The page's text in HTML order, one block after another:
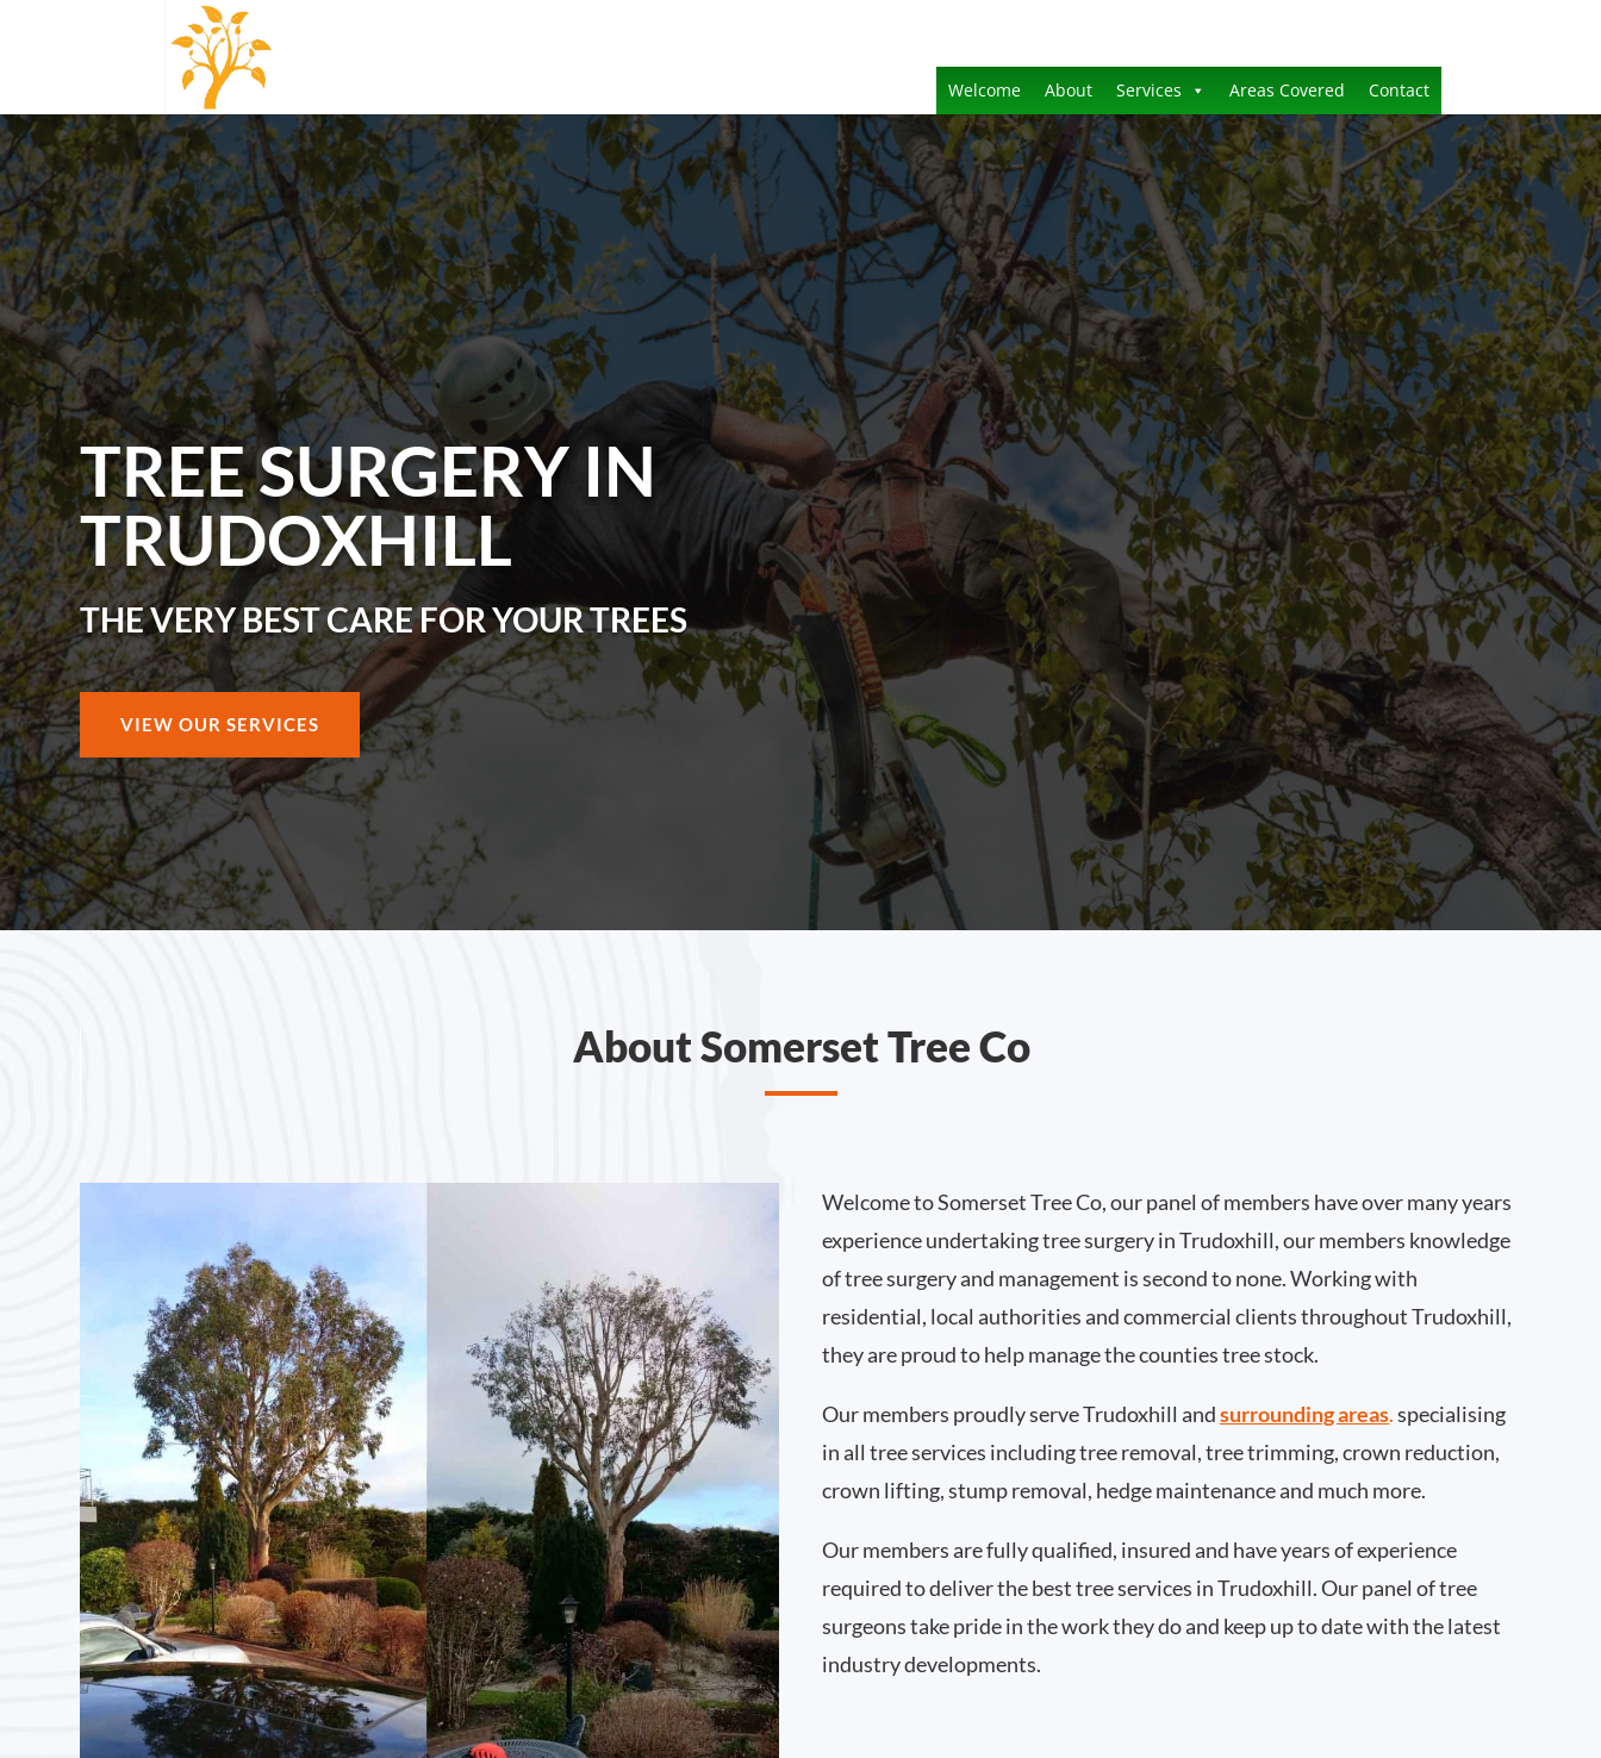
Welcome About Services Areas Covered Contact
TREE SURGERY IN
TRUDOXHILL
THE VERY BEST CARE FOR YOUR TREES
VIEW OUR SERVICES
About Somerset Tree Co
Welcome to Somerset Tree Co, our panel of members have over many years
experience undertaking tree surgery in Trudoxhill, our members knowledge
of tree surgery and management is second to none. Working with
residential, local authorities and commercial clients throughout Trudoxhill,
they are proud to help manage the counties tree stock.
Our members proudly serve Trudoxhill andsurrounding areas.specialising
in all tree services including tree removal, tree trimming, crown reduction,
crown lifting, stump removal, hedge maintenance and much more.
Our members are fully qualified, insured and have years of experience
required to deliver the best tree services in Trudoxhill. Our panel of tree
surgeons take pride in the work they do and keep up to date with the latest
industry developments.